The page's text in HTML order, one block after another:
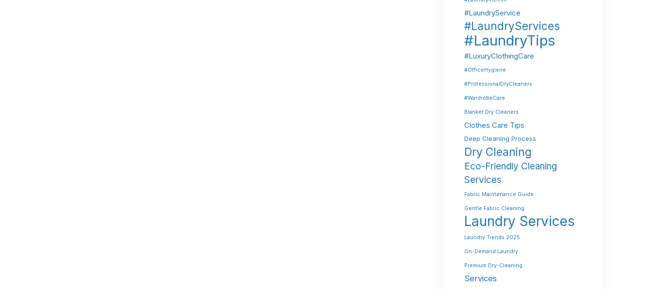
#LaundryService
#LaundryServices
#LaundryTips
#LuxuryClothingCare
#OfficeHygiene
#ProfessionalDryCleaners
#WardrobeCare
Blanket Dry Cleaners
Clothes Care Tips
Deep Cleaning Process
Dry Cleaning
Eco-Friendly Cleaning
Services
Fabric Maintenance Guide
Gentle Fabric Cleaning
Laundry Services
Laundry Trends 2025
On-Demand Laundry
Premium Dry-Cleaning
Services